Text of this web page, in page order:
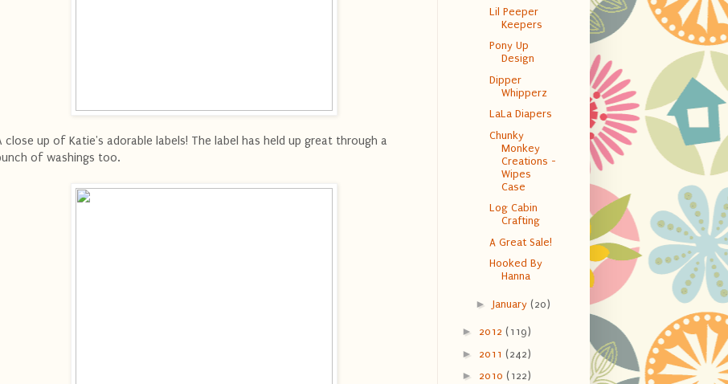
close up of Katie's adorable labels! The label has held up great through a
of washings too.
Lil Peeper
Keepers
Pony Up
Design
Dipper
Whipperz
LaLa Diapers
Chunky
Monkey
Creations -
Wipes
Case
Log Cabin
Crafting
A Great Sale!
Hooked By
Hanna
► January (20)
► 2012 (119)
► 2011 (242)
► 2010 (122)